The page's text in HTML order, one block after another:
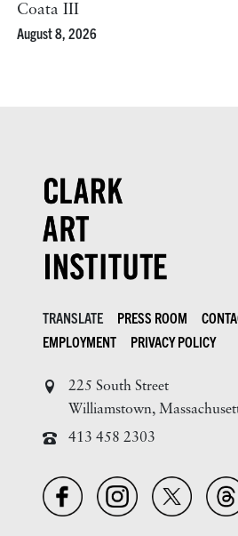
Coata III
August 8, 2026
TRANSLATE PRESS ROOM
EMPLOYMENT
PRIVACY POLICY
225 South Street
Williamstown,
413 458 2303